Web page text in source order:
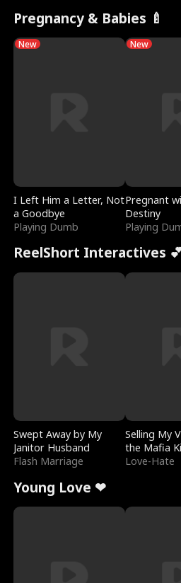
Pregnancy & Babies 🍼
New
I Left Him a Letter, Not
a Goodbye
Playing Dumb
New
Pregnant
Destiny
Playing
ReelShort Interactives
Swept Away by My
Janitor Husband
Flash Marriage
Selling My
the Mafia
Love-Hate
Young Love ❤